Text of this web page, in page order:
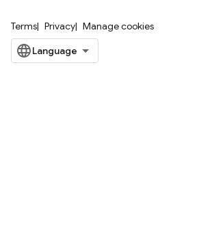
Terms Privacy Manage cookies